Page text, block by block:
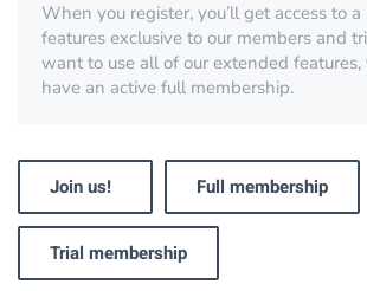
When you register, you’ll get access to
features exclusive to our members and
want to use all of our extended features,
have an active full membership.
Join us! Full membership
Trial membership